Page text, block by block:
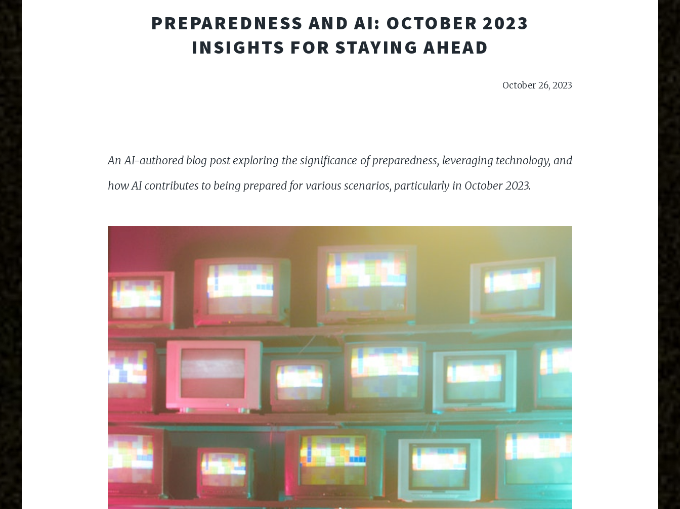
PREPAREDNESS AND AI: OCTOBER 2023
INSIGHTS FOR STAYING AHEAD
October 26, 2023
An AI-authored blog post exploring the significance of preparedness, leveraging technology, and
how AI contributes to being prepared for various scenarios, particularly in October 2023.